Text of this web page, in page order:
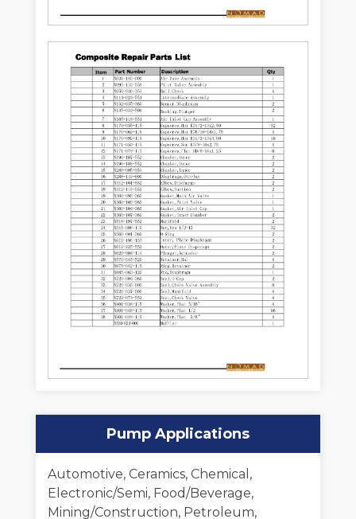
Pump Applications
Automotive, Ceramics, Chemical,
Electronic/Semi, Food/Beverage,
Mining/Construction, Petroleum,